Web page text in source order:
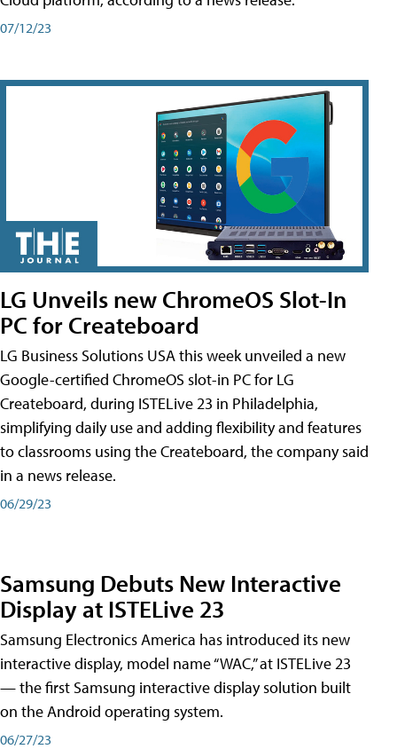
07/12/23
LG Unveils new ChromeOS Slot-In
PC for Createboard
LG Business Solutions USA this week unveiled a new
Google-certified ChromeOS slot-in PC for LG
Createboard, during ISTELive 23 in Philadelphia,
simplifying daily use and adding flexibility and features
to classrooms using the Createboard, the company said
in a news release.
06/29/23
Samsung Debuts New Interactive
Display at ISTELive 23
Samsung Electronics America has introduced its new
interactive display, model name “WAC,” at ISTELive 23
— the first Samsung interactive display solution built
on the Android operating system.
06/27/23